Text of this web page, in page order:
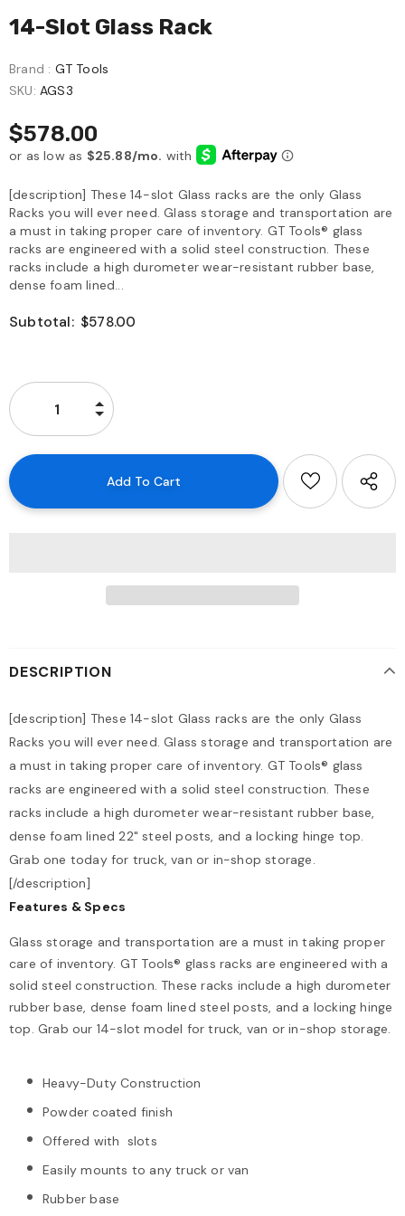
14-Slot Glass Rack
Brand : GT Tools
SKU: AGS3
$578.00
[description] These 14-slot Glass racks are the only Glass
Racks you will ever need. Glass storage and transportation are
a must in taking proper care of inventory. GT Tools® glass
racks are engineered with a solid steel construction. These
racks include a high durometer wear-resistant rubber base,
dense foam lined...
Subtotal: $578.00
DESCRIPTION
[description] These 14-slot Glass racks are the only Glass
Racks you will ever need. Glass storage and transportation are
a must in taking proper care of inventory. GT Tools® glass
racks are engineered with a solid steel construction. These
racks include a high durometer wear-resistant rubber base,
dense foam lined 22" steel posts, and a locking hinge top.
Grab one today for truck, van or in-shop storage.
[/description]
Features & Specs
Glass storage and transportation are a must in taking proper
care of inventory. GT Tools® glass racks are engineered with a
solid steel construction. These racks include a high durometer
rubber base, dense foam lined steel posts, and a locking hinge
top. Grab our 14-slot model for truck, van or in-shop storage.
Heavy-Duty Construction
Powder coated finish
Offered with slots
Easily mounts to any truck or van
Rubber base